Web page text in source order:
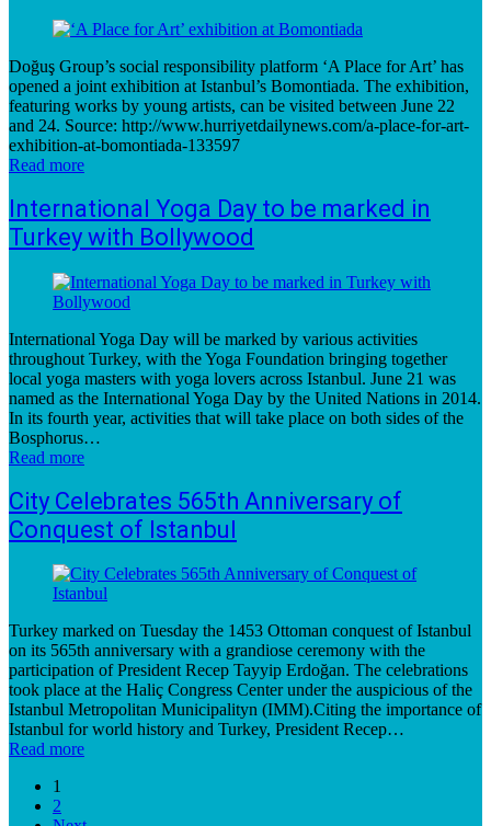
Doğuş Group’s social responsibility platform ‘A Place for Art’ has
opened a joint exhibition at Istanbul’s Bomontiada. The exhibition,
featuring works by young artists, can be visited between June 22
and 24. Source: http://www.hurriyetdailynews.com/a-place-for-art-
exhibition-at-bomontiada-133597
Read more
International Yoga Day to be marked in
Turkey with Bollywood
International Yoga Day will be marked by various activities
throughout Turkey, with the Yoga Foundation bringing together
local yoga masters with yoga lovers across Istanbul. June 21 was
named as the International Yoga Day by the United Nations in 2014.
In its fourth year, activities that will take place on both sides of the
Bosphorus…
Read more
City Celebrates 565th Anniversary of
Conquest of Istanbul
Turkey marked on Tuesday the 1453 Ottoman conquest of Istanbul
on its 565th anniversary with a grandiose ceremony with the
participation of President Recep Tayyip Erdoğan. The celebrations
took place at the Haliç Congress Center under the auspicious of the
Istanbul Metropolitan Municipalityn (IMM).Citing the importance of
Istanbul for world history and Turkey, President Recep…
Read more
1
2